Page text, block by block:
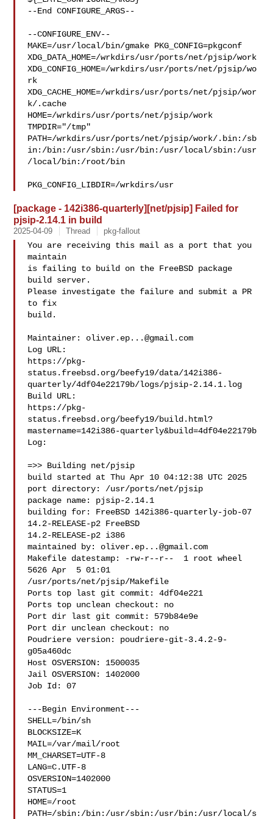
--End CONFIGURE_ARGS--
--CONFIGURE_ENV--
MAKE=/usr/local/bin/gmake PKG_CONFIG=pkgconf
XDG_DATA_HOME=/wrkdirs/usr/ports/net/pjsip/work
XDG_CONFIG_HOME=/wrkdirs/usr/ports/net/pjsip/wo
rk
XDG_CACHE_HOME=/wrkdirs/usr/ports/net/pjsip/wor
k/.cache
HOME=/wrkdirs/usr/ports/net/pjsip/work
TMPDIR="/tmp"
PATH=/wrkdirs/usr/ports/net/pjsip/work/.bin:/sb
in:/bin:/usr/sbin:/usr/bin:/usr/local/sbin:/usr
/local/bin:/root/bin
PKG_CONFIG_LIBDIR=/wrkdirs/usr
[package - 142i386-quarterly][net/pjsip] Failed for
pjsip-2.14.1 in build
2025-04-09 Thread pkg-fallout
You are receiving this mail as a port that you
maintain
is failing to build on the FreeBSD package
build server.
Please investigate the failure and submit a PR
to fix
build.
Maintainer: oliver.ep...@gmail.com
Log URL:
https://pkg-
status.freebsd.org/beefy19/data/142i386-
quarterly/4df04e22179b/logs/pjsip-2.14.1.log
Build URL:
https://pkg-
status.freebsd.org/beefy19/build.html?
mastername=142i386-quarterly&build=4df04e22179b
Log:
=>> Building net/pjsip
build started at Thu Apr 10 04:12:38 UTC 2025
port directory: /usr/ports/net/pjsip
package name: pjsip-2.14.1
building for: FreeBSD 142i386-quarterly-job-07
14.2-RELEASE-p2 FreeBSD
14.2-RELEASE-p2 i386
maintained by: oliver.ep...@gmail.com
Makefile datestamp: -rw-r--r--  1 root wheel
5626 Apr  5 01:01
/usr/ports/net/pjsip/Makefile
Ports top last git commit: 4df04e221
Ports top unclean checkout: no
Port dir last git commit: 579b84e9e
Port dir unclean checkout: no
Poudriere version: poudriere-git-3.4.2-9-
g05a460dc
Host OSVERSION: 1500035
Jail OSVERSION: 1402000
Job Id: 07
---Begin Environment---
SHELL=/bin/sh
BLOCKSIZE=K
MAIL=/var/mail/root
MM_CHARSET=UTF-8
LANG=C.UTF-8
OSVERSION=1402000
STATUS=1
HOME=/root
PATH=/sbin:/bin:/usr/sbin:/usr/bin:/usr/local/s